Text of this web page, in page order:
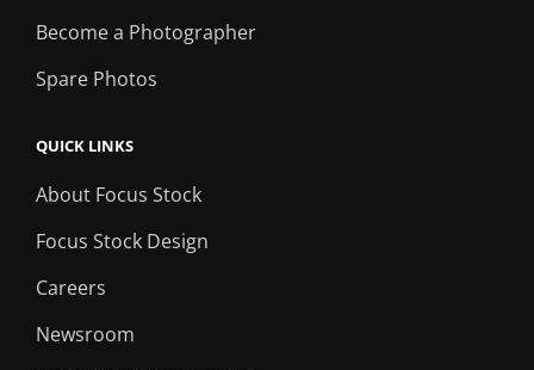
Become a Photographer
Spare Photos
QUICK LINKS
About Focus Stock
Focus Stock Design
Careers
Newsroom